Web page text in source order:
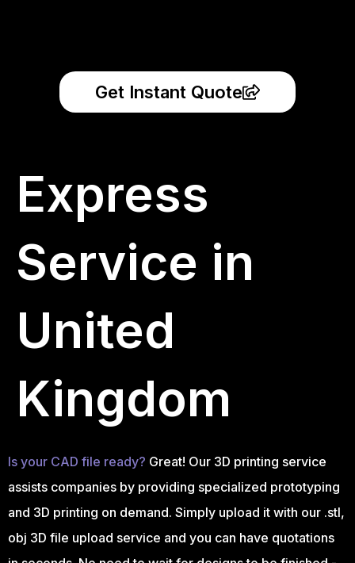
Get Instant Quote
Express
Service in
United
Kingdom
Is your CAD file ready? Great! Our 3D printing service
assists companies by providing specialized prototyping
and 3D printing on demand. Simply upload it with our .stl,
obj 3D file upload service and you can have quotations